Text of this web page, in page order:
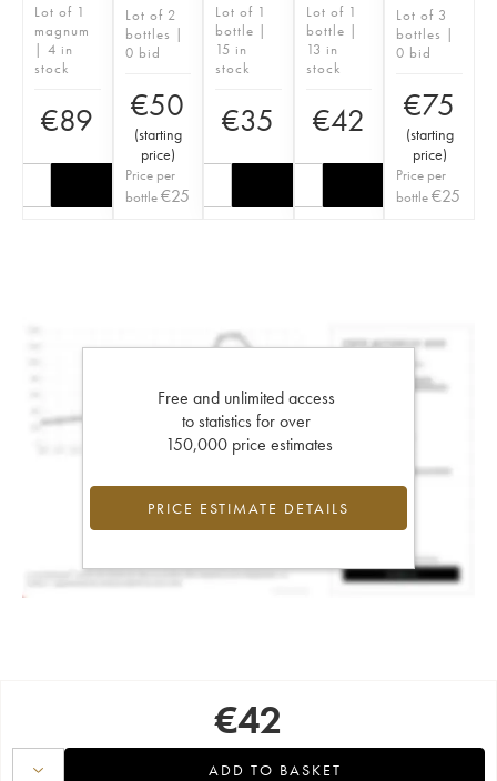
Lot of 1
magnum
| 4 in
stock
€89
Lot of 2
bottles |
0 bid
€50
(starting
price)
Price per
bottle €25
Lot of 1
bottle |
15 in
stock
€35
Lot of 1
bottle |
13 in
stock
€42
Lot of 3
bottles |
0 bid
€75
(starting
price)
Price per
bottle€25
Free and unlimited access
to statistics for over
150,000 price estimates
PRICE ESTIMATE DETAILS
€42
ADD TO BASKET